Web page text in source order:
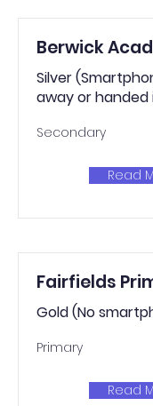
Berwick
Silver
away or handed
Secondary
Read
Fairfields
Gold (No
Primary
Read